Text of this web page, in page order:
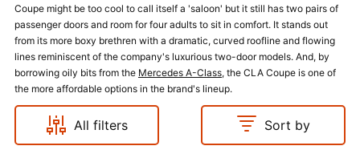
Coupe might be too cool to call itself a 'saloon' but it still has two pairs of
passenger doors and room for four adults to sit in comfort. It stands out
from its more boxy brethren with a dramatic, curved roofline and flowing
lines reminiscent of the company's luxurious two-door models. And, by
borrowing oily bits from the Mercedes A-Class, the CLA Coupe is one of
the more affordable options in the brand's lineup.
All filters Sort by